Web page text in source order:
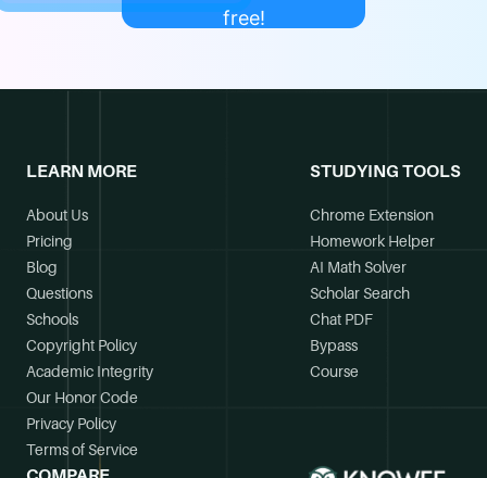
free!
LEARN MORE
About Us
Pricing
Blog
Questions
Schools
Copyright Policy
Academic Integrity
Our Honor Code
Privacy Policy
Terms of Service
STUDYING TOOLS
Chrome Extension
Homework Helper
AI Math Solver
Scholar Search
Chat PDF
Bypass
Course